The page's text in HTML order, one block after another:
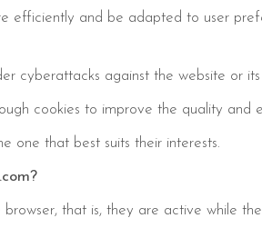
and be adapted to user
cyberattacks against the website or its
cookies to improve the quality and
one that best suits their interests.
that is, they are active while